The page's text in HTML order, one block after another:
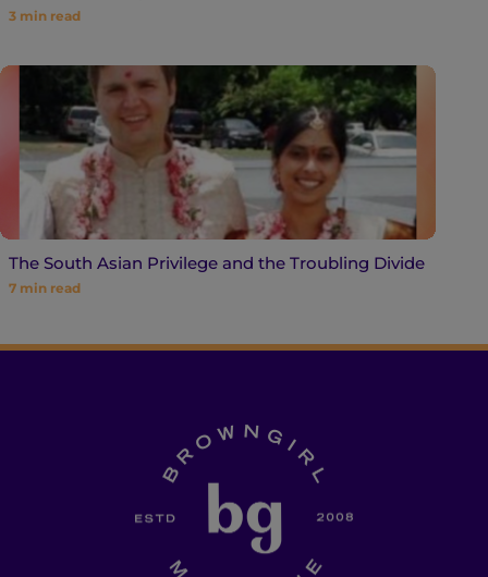
3 min read
The South Asian Privilege and the Troubling Divide
7 min read